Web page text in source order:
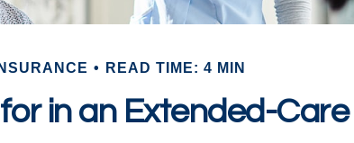
INSURANCE READ TIME: 4 MIN
in an Extended-Care